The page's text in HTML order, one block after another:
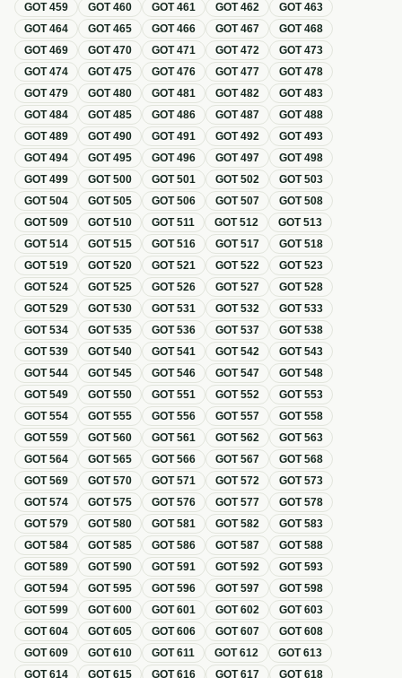
GOT459 GOT460 GOT461 GOT462 GOT463
GOT464 GOT465 GOT466 GOT467 GOT468
GOT469 GOT470 GOT471 GOT472 GOT473
GOT474 GOT475 GOT476 GOT477 GOT478
GOT479 GOT480 GOT481 GOT482 GOT483
GOT484 GOT485 GOT486 GOT487 GOT488
GOT489 GOT490 GOT491 GOT492 GOT493
GOT494 GOT495 GOT496 GOT497 GOT498
GOT499 GOT500 GOT501 GOT502 GOT503
GOT504 GOT505 GOT506 GOT507 GOT508
GOT509 GOT510 GOT511 GOT512 GOT513
GOT514 GOT515 GOT516 GOT517 GOT518
GOT519 GOT520 GOT521 GOT522 GOT523
GOT524 GOT525 GOT526 GOT527 GOT528
GOT529 GOT530 GOT531 GOT532 GOT533
GOT534 GOT535 GOT536 GOT537 GOT538
GOT539 GOT540 GOT541 GOT542 GOT543
GOT544 GOT545 GOT546 GOT547 GOT548
GOT549 GOT550 GOT551 GOT552 GOT553
GOT554 GOT555 GOT556 GOT557 GOT558
GOT559 GOT560 GOT561 GOT562 GOT563
GOT564 GOT565 GOT566 GOT567 GOT568
GOT569 GOT570 GOT571 GOT572 GOT573
GOT574 GOT575 GOT576 GOT577 GOT578
GOT579 GOT580 GOT581 GOT582 GOT583
GOT584 GOT585 GOT586 GOT587 GOT588
GOT589 GOT590 GOT591 GOT592 GOT593
GOT594 GOT595 GOT596 GOT597 GOT598
GOT599 GOT600 GOT601 GOT602 GOT603
GOT604 GOT605 GOT606 GOT607 GOT608
GOT609 GOT610 GOT611 GOT612 GOT613
GOT614 GOT615 GOT616 GOT617 GOT618